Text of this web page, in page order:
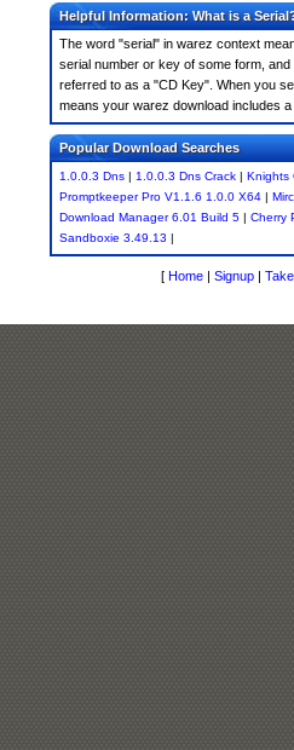
Helpful Information: What is a
The word "serial" in warez context
serial number or key of some form,
referred to as a "CD Key". When you
means your warez download includes
Popular Download Searches
1.0.0.3 Dns | 1.0.0.3 Dns Crack | Knights
Promptkeeper Pro V1.1.6 1.0.0 X64 |
Download Manager 6.01 Build 5 | Cherry
Sandboxie 3.49.13 |
[ Home | Signup |